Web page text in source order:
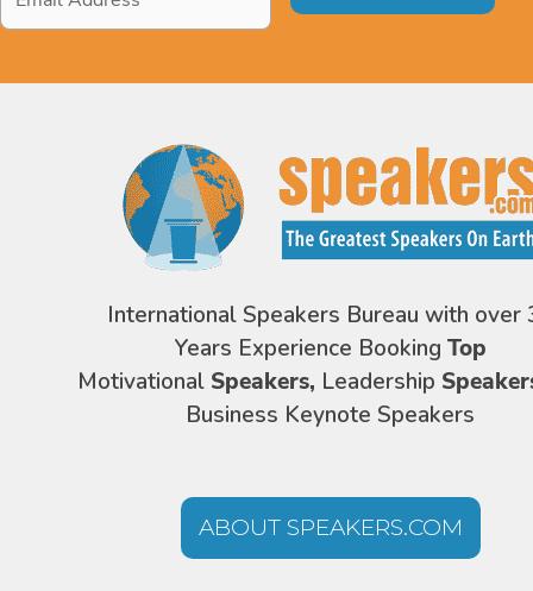
Address*
International Speakers Bureau with over
Years Experience Booking Top
Motivational Speakers, Leadership
Business Keynote Speakers
ABOUT SPEAKERS.COM